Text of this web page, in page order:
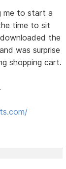
me to start a
time to sit
the
was surprise
shopping cart.